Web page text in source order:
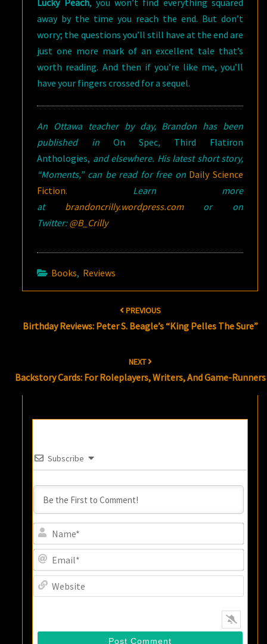
Lucky Peach, you won’t find everything squared
away by the time you reach the end. But don’t
worry; the questions you’ll still have at the end are
just one more mark of an excellent tale that’s
worth reading. And then if you’re like me, you’ll
have your fingers crossed for a sequel.
An Ottawa teacher by day, Brandon has been
published in On Spec, Third Flatiron
Anthologies, and elsewhere. His latest short story,
“Moments,” can be read for free on Daily Science
Fiction. Learn more
at brandoncrilly.wordpress.comor on
Twitter:@B_Crilly
Books, Reviews
PREVIOUS
Birthday Reviews: Peter S. Beagle’s “King Pelles The Sure”
NEXT
Backstory Cards: For Roleplayers, Writers, And Game-Runners
Subscribe